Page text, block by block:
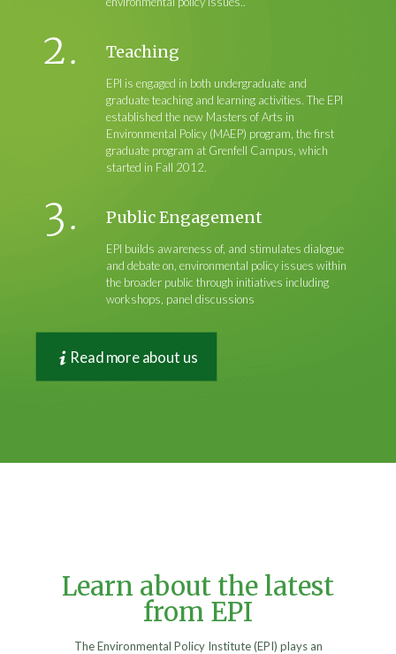
Teaching
EPI is engaged in both undergraduate and
graduate teaching and learning activities. The EPI
established the new Masters of Arts in
Environmental Policy (MAEP) program, the first
graduate program at Grenfell Campus, which
started in Fall 2012.
Public Engagement
EPI builds awareness of, and stimulates dialogue
and debate on, environmental policy issues within
the broader public through initiatives including
workshops, panel discussions
Read more about us
Learn about the latest
from EPI
The Environmental Policy Institute (EPI) plays an